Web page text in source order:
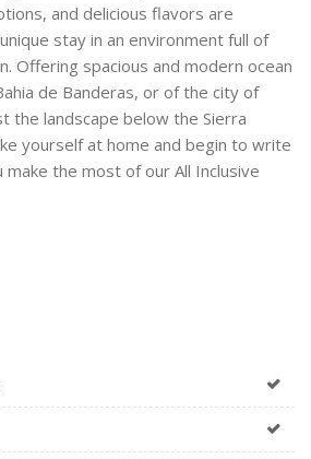
and delicious flavors are
stay in an environment full of
Offering spacious and modern ocean
de Banderas, or of the city of
the landscape below the Sierra
yourself at home and begin to write
the most of our All Inclusive